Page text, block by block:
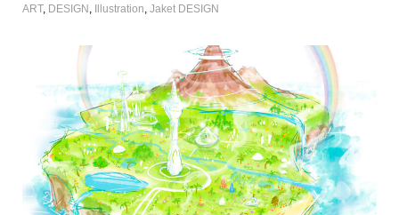
ART, DESIGN , Illustration, Jaket DESIGN